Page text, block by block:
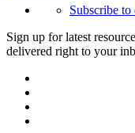
Subscribe
Sign up for latest
delivered right to your